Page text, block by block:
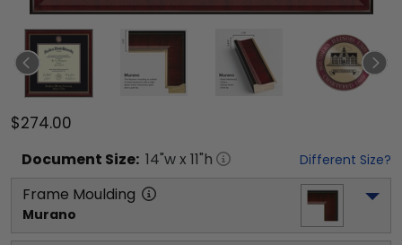
$274.00
Document Size: 14"w x 11"h Different Size?
Frame Moulding
Murano